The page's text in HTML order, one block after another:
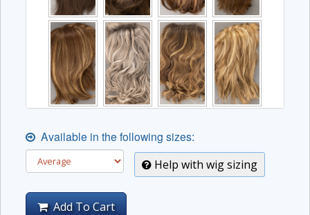
Available in the following sizes:
Help with wig sizing
Add To Cart